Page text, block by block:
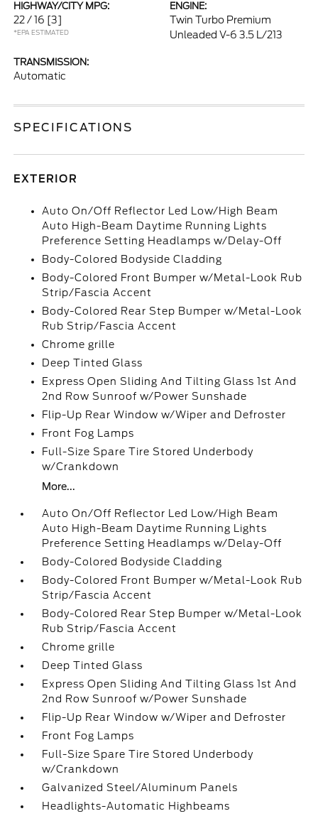
HIGHWAY/CITY MPG:
22 / 16 [3]
*EPA ESTIMATED
ENGINE:
Twin Turbo Premium
Unleaded V-6 3.5 L/213
TRANSMISSION:
Automatic
SPECIFICATIONS
EXTERIOR
Auto On/Off Reflector Led Low/High Beam
Auto High-Beam Daytime Running Lights
Preference Setting Headlamps w/Delay-Off
Body-Colored Bodyside Cladding
Body-Colored Front Bumper w/Metal-Look Rub
Strip/Fascia Accent
Body-Colored Rear Step Bumper w/Metal-Look
Rub Strip/Fascia Accent
Chrome grille
Deep Tinted Glass
Express Open Sliding And Tilting Glass 1st And
2nd Row Sunroof w/Power Sunshade
Flip-Up Rear Window w/Wiper and Defroster
Front Fog Lamps
Full-Size Spare Tire Stored Underbody
w/Crankdown
More...
Auto On/Off Reflector Led Low/High Beam
Auto High-Beam Daytime Running Lights
Preference Setting Headlamps w/Delay-Off
Body-Colored Bodyside Cladding
Body-Colored Front Bumper w/Metal-Look Rub
Strip/Fascia Accent
Body-Colored Rear Step Bumper w/Metal-Look
Rub Strip/Fascia Accent
Chrome grille
Deep Tinted Glass
Express Open Sliding And Tilting Glass 1st And
2nd Row Sunroof w/Power Sunshade
Flip-Up Rear Window w/Wiper and Defroster
Front Fog Lamps
Full-Size Spare Tire Stored Underbody
w/Crankdown
Galvanized Steel/Aluminum Panels
Headlights-Automatic Highbeams